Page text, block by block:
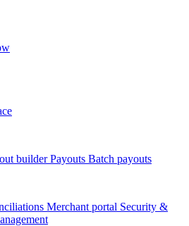
builderPayouts Batch payouts
Merchant portal Security &